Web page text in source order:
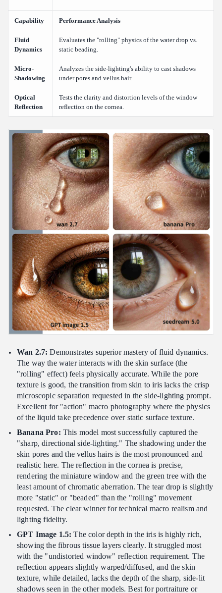
Capability Performance Analysis
Fluid
Dynamics
Evaluates the "rolling" physics of the water drop vs.
static beading.
Micro-
Shadowing
Analyzes the side-lighting's ability to cast shadows
under pores and vellus hair.
Optical
Reflection
Tests the clarity and distortion levels of the window
reflection on the cornea.
Wan 2.7: Demonstrates superior mastery of fluid dynamics.
The way the water interacts with the skin surface (the
"rolling" effect) feels physically accurate. While the pore
texture is good, the transition from skin to iris lacks the crisp
microscopic separation requested in the side-lighting prompt.
Excellent for "action" macro photography where the physics
of the liquid take precedence over static surface texture.
Banana Pro: This model most successfully captured the
"sharp, directional side-lighting." The shadowing under the
skin pores and the vellus hairs is the most pronounced and
realistic here. The reflection in the cornea is precise,
rendering the miniature window and the green tree with the
least amount of chromatic aberration. The tear drop is slightly
more "static" or "beaded" than the "rolling" movement
requested. The clear winner for technical macro realism and
lighting fidelity.
GPT Image 1.5:The color depth in the iris is highly rich,
showing the fibrous tissue layers clearly. It struggled most
with the "undistorted window" reflection requirement. The
reflection appears slightly warped/diffused, and the skin
texture, while detailed, lacks the depth of the sharp, side-lit
shadows seen in the other models. Best for portraiture or